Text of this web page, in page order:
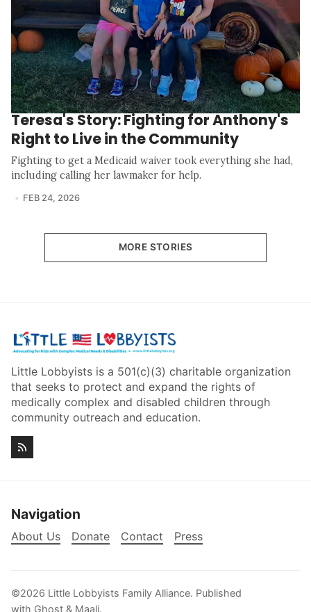
Teresa's Story: Fighting for Anthony's
Right to Live in the Community
Fighting to get a Medicaid waiver took everything she had,
including calling her lawmaker for help.
FEB 24, 2026
MORE STORIES
Little Lobbyists is a 501(c)(3) charitable organization
that seeks to protect and expand the rights of
medically complex and disabled children through
community outreach and education.
Navigation
About Us Donate Contact Press
©2026 Little Lobbyists Family Alliance. Published
with Ghost & Maali.